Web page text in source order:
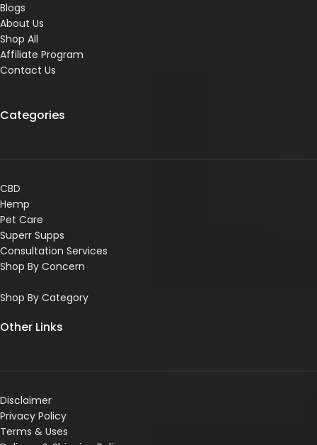
Blogs
About Us
Shop All
Affiliate Program
Contact Us
Categories
CBD
Hemp
Pet Care
Superr Supps
Consultation Services
Shop By Concern
Shop By Category
Other Links
Disclaimer
Privacy Policy
Terms & Uses